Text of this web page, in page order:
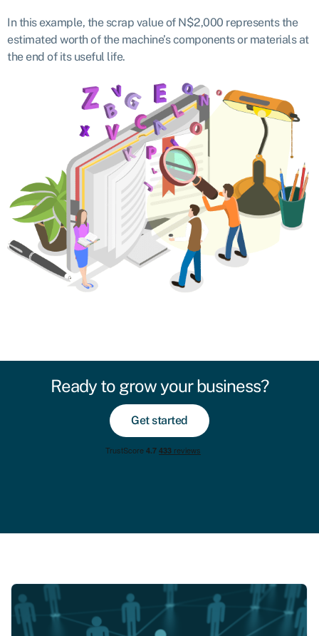
In this example, the scrap value of N$2,000 represents the
estimated worth of the machine’s components or materials at
the end of its useful life.
Ready to grow your business?
Get started